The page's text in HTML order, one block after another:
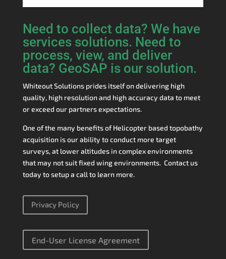
Need to collect data? We have
services solutions. Need to
process, view, and deliver
data? GeoSAP is our solution.
Whiteout Solutions prides itself on delivering high
quality, high resolution and high accuracy data to meet
or exceed our partners expectations.
One of the many benefits of Helicopter based topobathy
acquisition is our ability to conduct more target
surveys, at lower altitudes in complex environments
that may not suit fixed wing environments. Contact us
today to setup a call to learn more.
Privacy Policy
End-User License Agreement